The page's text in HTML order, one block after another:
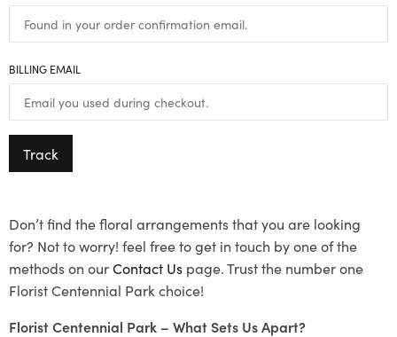
BILLING EMAIL
Track
Don’t find the floral arrangements that you are looking
for? Not to worry! feel free to get in touch by one of the
methods on ourContact Us page. Trust the number one
Florist Centennial Park choice!
Florist Centennial Park – What Sets Us Apart?